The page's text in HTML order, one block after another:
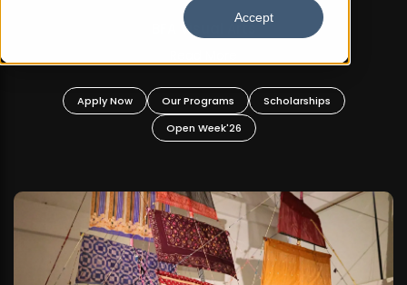
Accept
BFA Visual Arts
Apply Now Our Programs
Scholarships
Open Week'26